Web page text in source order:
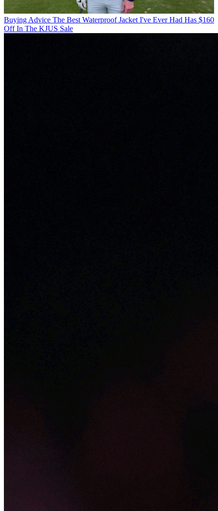
Buying Advice The Best Waterproof Jacket I've Ever Had Has $160
Off In The KJUS Sale